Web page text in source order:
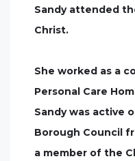
Sandy attended
Christ.
She worked as a
Personal Care
Sandy was active
Borough Council
a member of the